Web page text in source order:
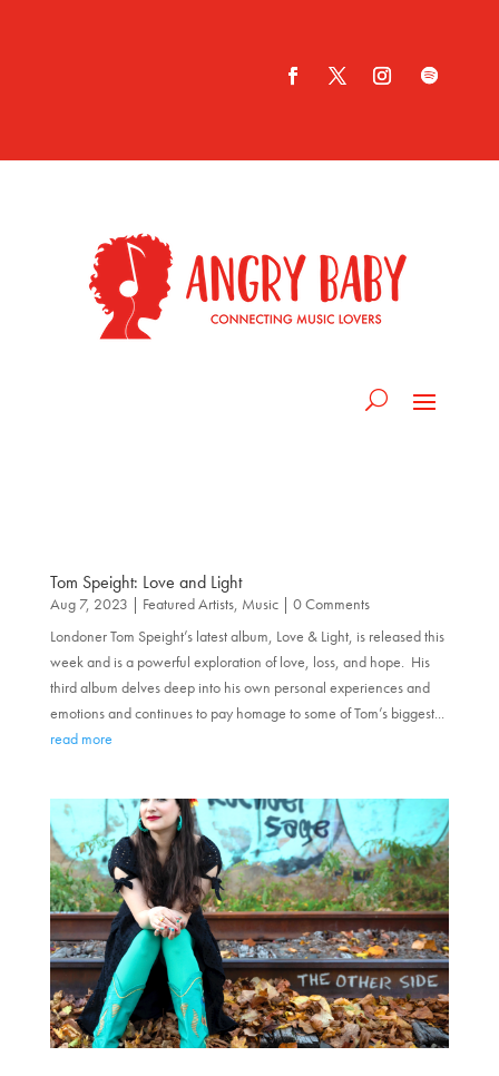
Tom Speight: Love and Light
Aug 7, 2023 | Featured Artists, Music| 0 Comments
Londoner Tom Speight’s latest album, Love & Light, is released this
week and is a powerful exploration of love, loss, and hope. His
third album delves deep into his own personal experiences and
emotions and continues to pay homage to some of Tom’s biggest...
read more